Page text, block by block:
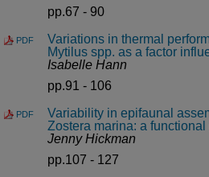
pp.67 - 90
PDF
Variations in thermal
Mytilus spp. as a factor
Isabelle Hann
pp.91 - 106
PDF
Variability in epifaunal
Zostera marina: a
Jenny Hickman
pp.107 - 127